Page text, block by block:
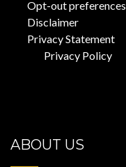
Opt-out preferences
Disclaimer
Privacy Statement
Privacy Policy
ABOUT US